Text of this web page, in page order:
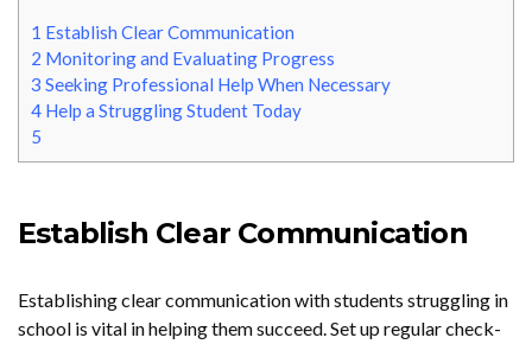
1 Establish Clear Communication
2 Monitoring and Evaluating Progress
3 Seeking Professional Help When Necessary
4 Help a Struggling Student Today
5
Establish Clear Communication
Establishing clear communication with students struggling in
school is vital in helping them succeed. Set up regular check-